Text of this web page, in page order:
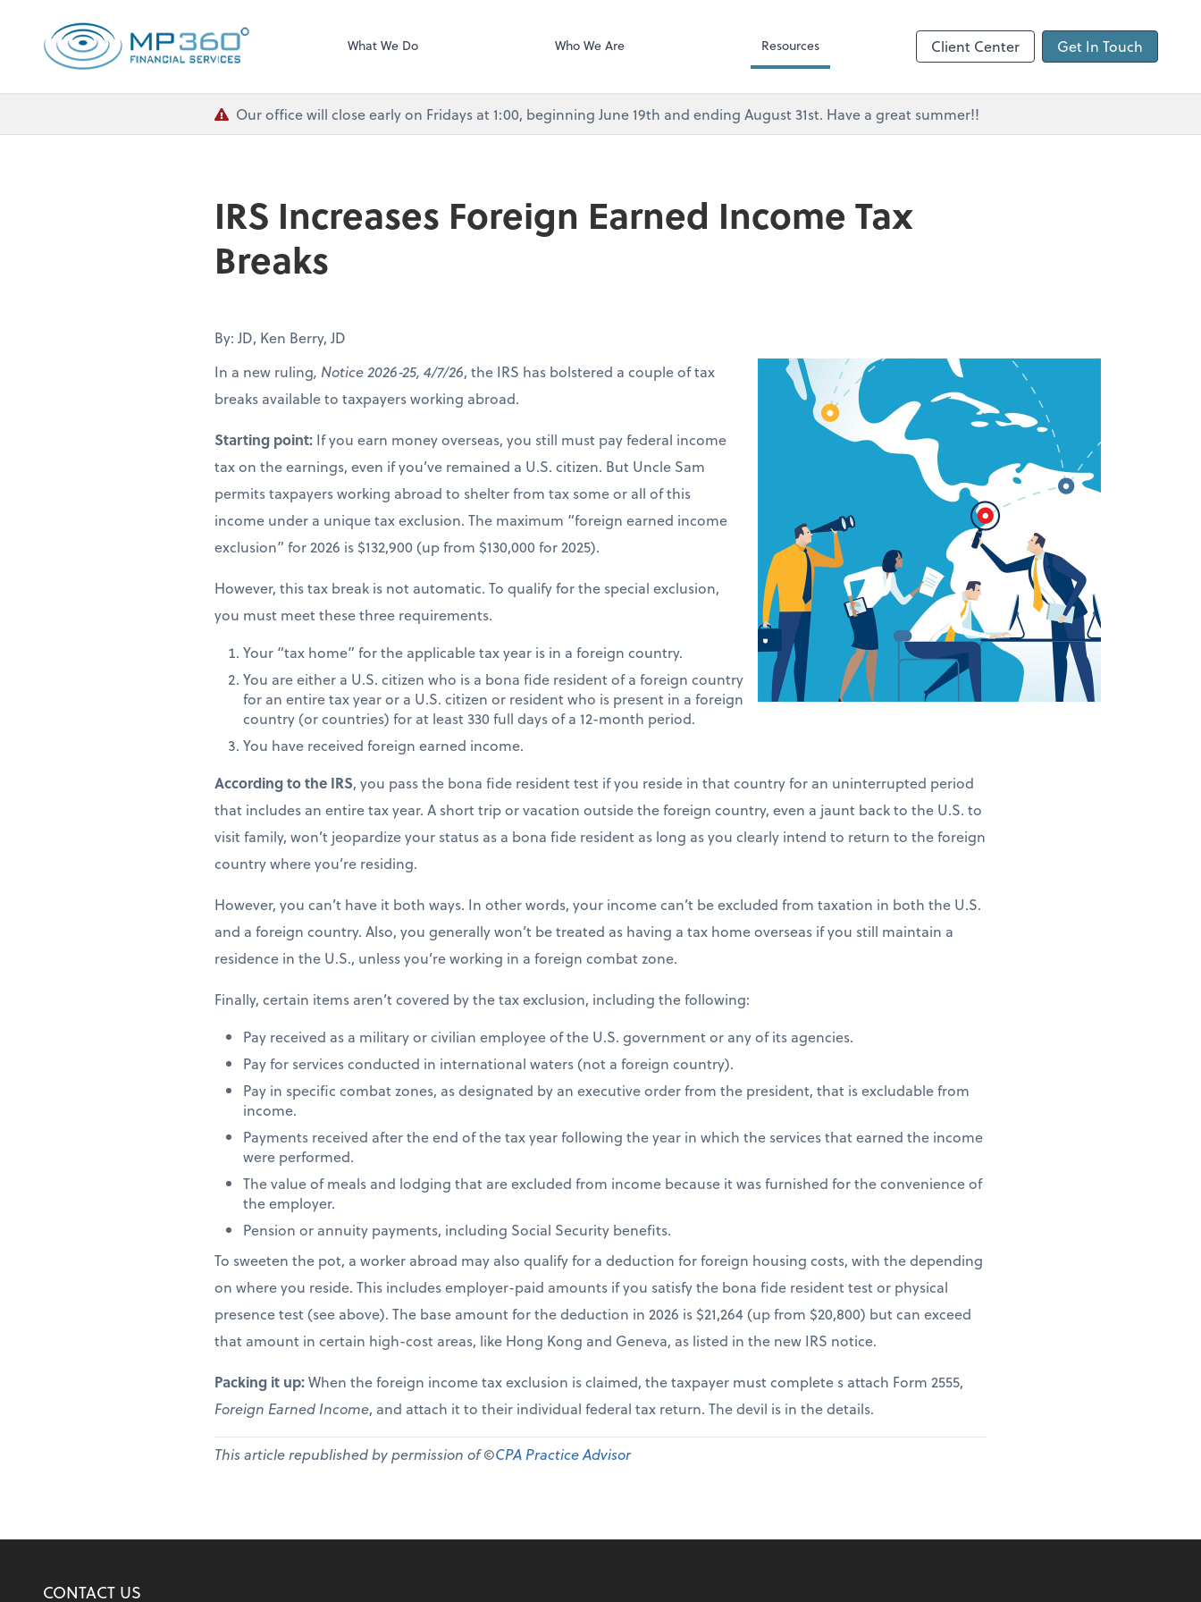
MP 360 Financial Services
What We Do Who We Are Resources Client Center Get In Touch
Our office will close early on Fridays at 1:00, beginning June 19th and ending August 31st. Have a great summer!!
IRS Increases Foreign Earned Income Tax
Breaks
By: JD, Ken Berry, JD
In a new ruling, Notice 2026-25, 4/7/26, the IRS has bolstered a couple of tax
breaks available to taxpayers working abroad.
Starting point: If you earn money overseas, you still must pay federal income
tax on the earnings, even if you’ve remained a U.S. citizen. But Uncle Sam
permits taxpayers working abroad to shelter from tax some or all of this
income under a unique tax exclusion. The maximum “foreign earned income
exclusion” for 2026 is $132,900 (up from $130,000 for 2025).
However, this tax break is not automatic. To qualify for the special exclusion,
you must meet these three requirements.
Your “tax home” for the applicable tax year is in a foreign country.
You are either a U.S. citizen who is a bona fide resident of a foreign country
for an entire tax year or a U.S. citizen or resident who is present in a foreign
country (or countries) for at least 330 full days of a 12-month period.
You have received foreign earned income.
According to the IRS, you pass the bona fide resident test if you reside in that country for an uninterrupted period
that includes an entire tax year. A short trip or vacation outside the foreign country, even a jaunt back to the U.S. to
visit family, won’t jeopardize your status as a bona fide resident as long as you clearly intend to return to the foreign
country where you’re residing.
However, you can’t have it both ways. In other words, your income can’t be excluded from taxation in both the U.S.
and a foreign country. Also, you generally won’t be treated as having a tax home overseas if you still maintain a
residence in the U.S., unless you’re working in a foreign combat zone.
Finally, certain items aren’t covered by the tax exclusion, including the following:
Pay received as a military or civilian employee of the U.S. government or any of its agencies.
Pay for services conducted in international waters (not a foreign country).
Pay in specific combat zones, as designated by an executive order from the president, that is excludable from
income.
Payments received after the end of the tax year following the year in which the services that earned the income
were performed.
The value of meals and lodging that are excluded from income because it was furnished for the convenience of
the employer.
Pension or annuity payments, including Social Security benefits.
To sweeten the pot, a worker abroad may also qualify for a deduction for foreign housing costs, with the depending
on where you reside. This includes employer-paid amounts if you satisfy the bona fide resident test or physical
presence test (see above). The base amount for the deduction in 2026 is $21,264 (up from $20,800) but can exceed
that amount in certain high-cost areas, like Hong Kong and Geneva, as listed in the new IRS notice.
Packing it up:When the foreign income tax exclusion is claimed, the taxpayer must complete s attach Form 2555,
Foreign Earned Income, and attach it to their individual federal tax return. The devil is in the details.
This article republished by permission of ©CPA Practice Advisor
CONTACT US